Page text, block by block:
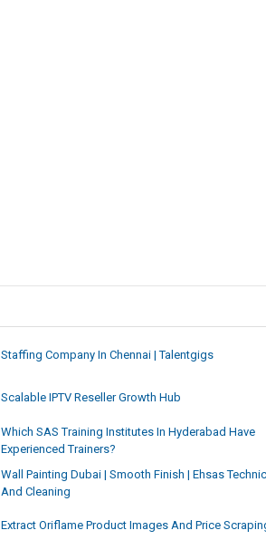
Staffing Company In Chennai | Talentgigs
Scalable IPTV Reseller Growth Hub
Which SAS Training Institutes In Hyderabad Have
Experienced Trainers?
Wall Painting Dubai | Smooth Finish | Ehsas
And Cleaning
Extract Oriflame Product Images And Price